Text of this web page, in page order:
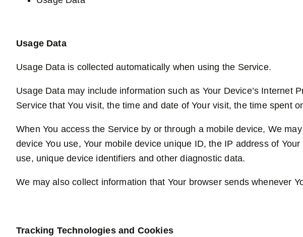
Usage Data
Usage Data is collected automatically when using the Service.
Usage Data may include information such as Your Device’s
Service that You visit, the time and date of Your visit, the time spent
When You access the Service by or through a mobile device, We
device You use, Your mobile device unique ID, the IP address of
use, unique device identifiers and other diagnostic data.
We may also collect information that Your browser sends whenever
Tracking Technologies and Cookies